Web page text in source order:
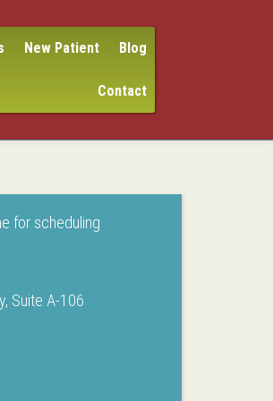
New Patient Blog
Contact
for scheduling
Suite A-106